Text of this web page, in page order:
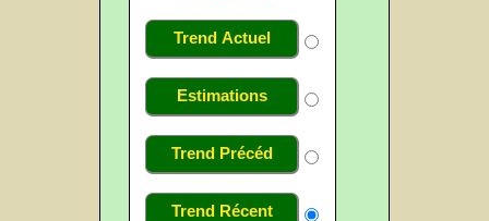
Trend Actuel
Estimations
Trend Précéd
Trend Récent